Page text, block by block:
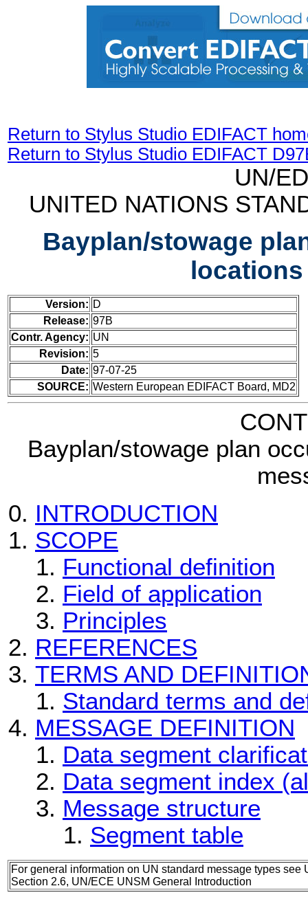
Return to Stylus Studio EDIFACT
Return to Stylus Studio EDIFACT
UN/
UNITED NATIONS
Bayplan/stowage
Version: D
Release: 97B
Contr. Agency: UN
Revision: 5
Date: 97-07-25
SOURCE: Western European EDIFACT Board, MD2
Bayplan/stowage plan
INTRODUCTION
SCOPE
Functional definition
Field of application
Principles
REFERENCES
TERMS AND
Standard terms and
MESSAGE DEFINITION
Data segment
Data segment index
Message structure
Segment table
For general information on UN standard message types
Section 2.6, UN/ECE UNSM General Introduction